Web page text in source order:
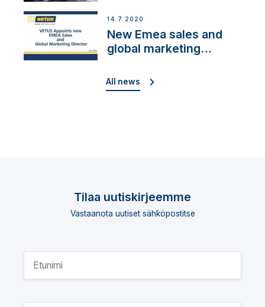
14.7.2020
New Emea sales and
global marketing
All news
Tilaa uutiskirjeemme
Vastaanota uutiset sähköpostitse